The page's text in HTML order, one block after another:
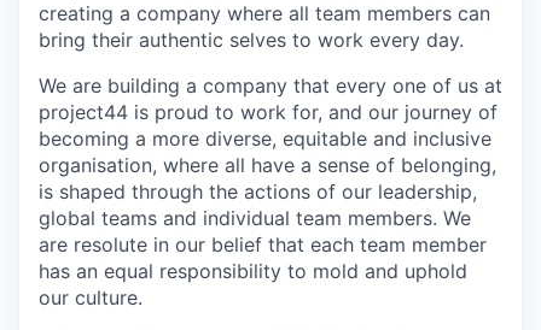
creating a company where all team members can
bring their authentic selves to work every day.
We are building a company that every one of us at
project44 is proud to work for, and our journey of
becoming a more diverse, equitable and inclusive
organisation, where all have a sense of belonging,
is shaped through the actions of our leadership,
global teams and individual team members. We
are resolute in our belief that each team member
has an equal responsibility to mold and uphold
our culture.